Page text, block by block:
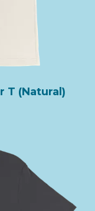
T (Natural)